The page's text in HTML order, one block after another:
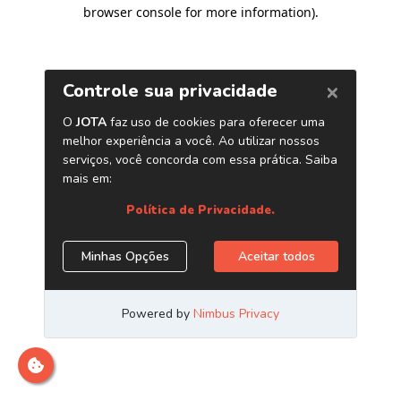
browser console for more information).